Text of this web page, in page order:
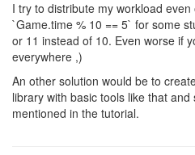
I try to distribute my workload
`Game.time % 10 == 5` for some
or 11 instead of 10. Even worse if
everywhere ,)
An other solution would be to
library with basic tools like that
mentioned in the tutorial.